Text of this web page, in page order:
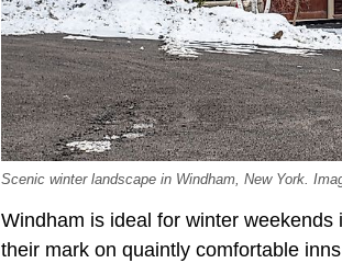
Scenic winter landscape in Windham, New York.
Windham is ideal for winter weekends
their mark on quaintly comfortable